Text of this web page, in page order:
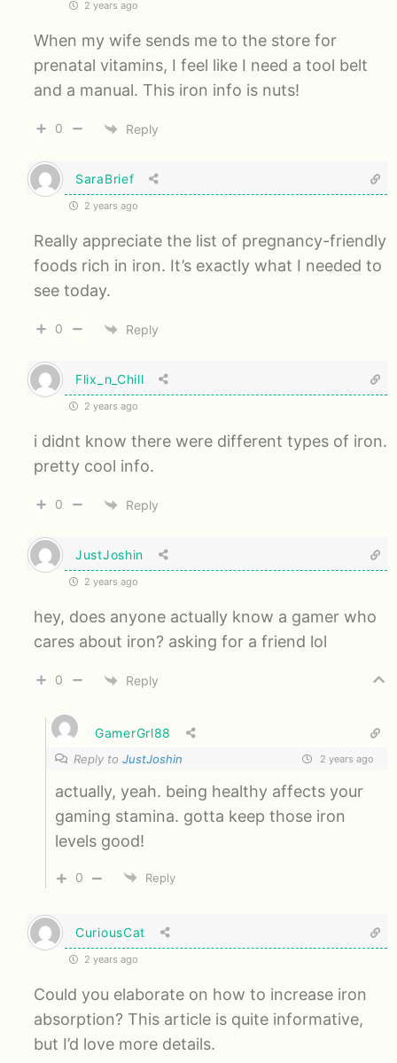
2 years ago
When my wife sends me to the store for
prenatal vitamins, I feel like I need a tool belt
and a manual. This iron info is nuts!
0 Reply
SaraBrief
2 years ago
Really appreciate the list of pregnancy-friendly
foods rich in iron. It’s exactly what I needed to
see today.
0 Reply
Flix_n_Chill
2 years ago
i didnt know there were different types of iron.
pretty cool info.
0 Reply
JustJoshin
2 years ago
hey, does anyone actually know a gamer who
cares about iron? asking for a friend lol
0 Reply
GamerGrl88
Reply to JustJoshin 2 years ago
actually, yeah. being healthy affects your
gaming stamina. gotta keep those iron
levels good!
0 Reply
CuriousCat
2 years ago
Could you elaborate on how to increase iron
absorption? This article is quite informative,
but I’d love more details.